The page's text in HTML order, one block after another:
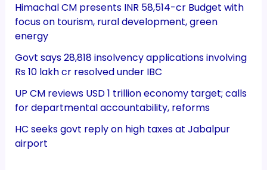
Himachal CM presents INR 58,514-cr Budget with
focus on tourism, rural development, green
energy
Govt says 28,818 insolvency applications involving
Rs 10 lakh cr resolved under IBC
UP CM reviews USD 1 trillion economy target; calls
for departmental accountability, reforms
HC seeks govt reply on high taxes at Jabalpur
airport